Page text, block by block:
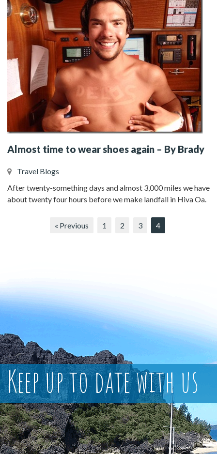
Almost time to wear shoes again – By Brady
Travel Blogs
After twenty-something days and almost 3,000 miles we have
about twenty four hours before we make landfall in Hiva Oa.
« Previous 1 2 3 4
Keep up to date with us